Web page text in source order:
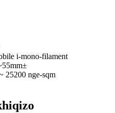
i-mono-filament
25200 nge-sqm